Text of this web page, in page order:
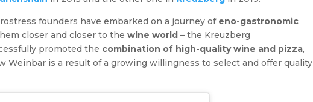
founders have embarked on a journey ofeno-gastronomic
closer and closer to the wine world– the Kreuzberg
promoted the combination of high-quality wine and pizza,
Weinbar is a result of a growing willingness to select and offer quality